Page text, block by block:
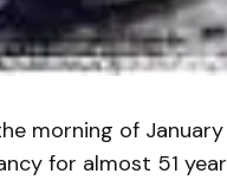
morning of
for almost 51